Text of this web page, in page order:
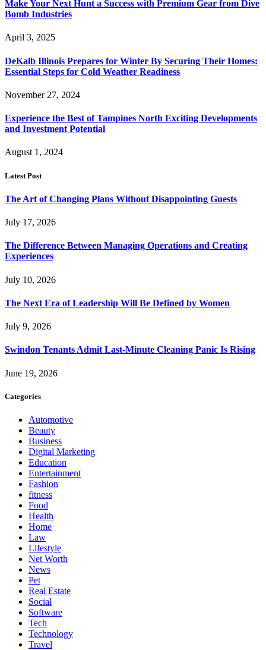
Make Your Next Hunt a Success with Premium Gear from Dive
Bomb Industries
April 3, 2025
DeKalb Illinois Prepares for Winter By Securing Their Homes:
Essential Steps for Cold Weather Readiness
November 27, 2024
Experience the Best of Tampines North Exciting Developments
and Investment Potential
August 1, 2024
Latest Post
The Art of Changing Plans Without Disappointing Guests
July 17, 2026
The Difference Between Managing Operations and Creating
Experiences
July 10, 2026
The Next Era of Leadership Will Be Defined by Women
July 9, 2026
Swindon Tenants Admit Last-Minute Cleaning Panic Is Rising
June 19, 2026
Categories
Automotive
Beauty
Business
Digital Marketing
Education
Entertainment
Fashion
fitness
Food
Health
Home
Law
Lifestyle
Net Worth
News
Pet
Real Estate
Social
Software
Tech
Technology
Travel